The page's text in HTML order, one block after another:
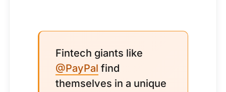
Fintech giants like
@PayPal find
themselves in a unique